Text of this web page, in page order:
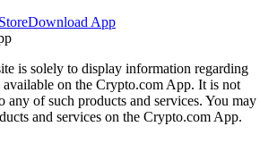
Download App
is solely to display information regarding
available on the Crypto.com App. It is not
any of such products and services. You may
and services on the Crypto.com App.